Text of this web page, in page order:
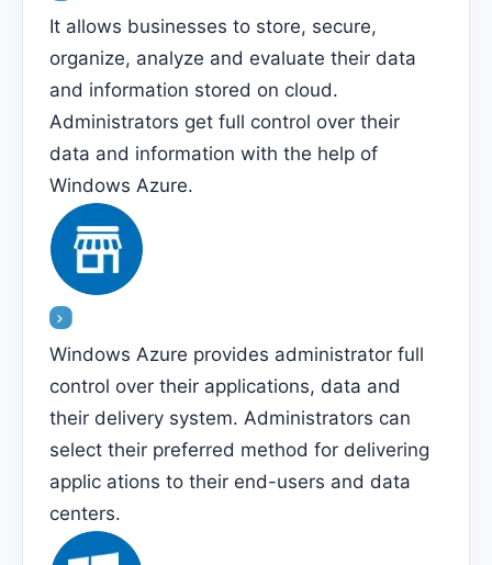
It allows businesses to store, secure,
organize, analyze and evaluate their data
and information stored on cloud.
Administrators get full control over their
data and information with the help of
Windows Azure.
Windows Azure provides administrator full
control over their applications, data and
their delivery system. Administrators can
select their preferred method for delivering
applic ations to their end-users and data
centers.